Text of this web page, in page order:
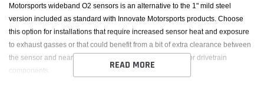
Motorsports wideband O2 sensors is an alternative to the 1" mild steel
version included as standard with Innovate Motorsports products. Choose
this option for installations that require increased sensor heat and exposure
to exhaust gasses or that could benefit from a bit of extra clearance between
the sensor and nearby components such as floorboards or drivetrain
components.
READ MORE